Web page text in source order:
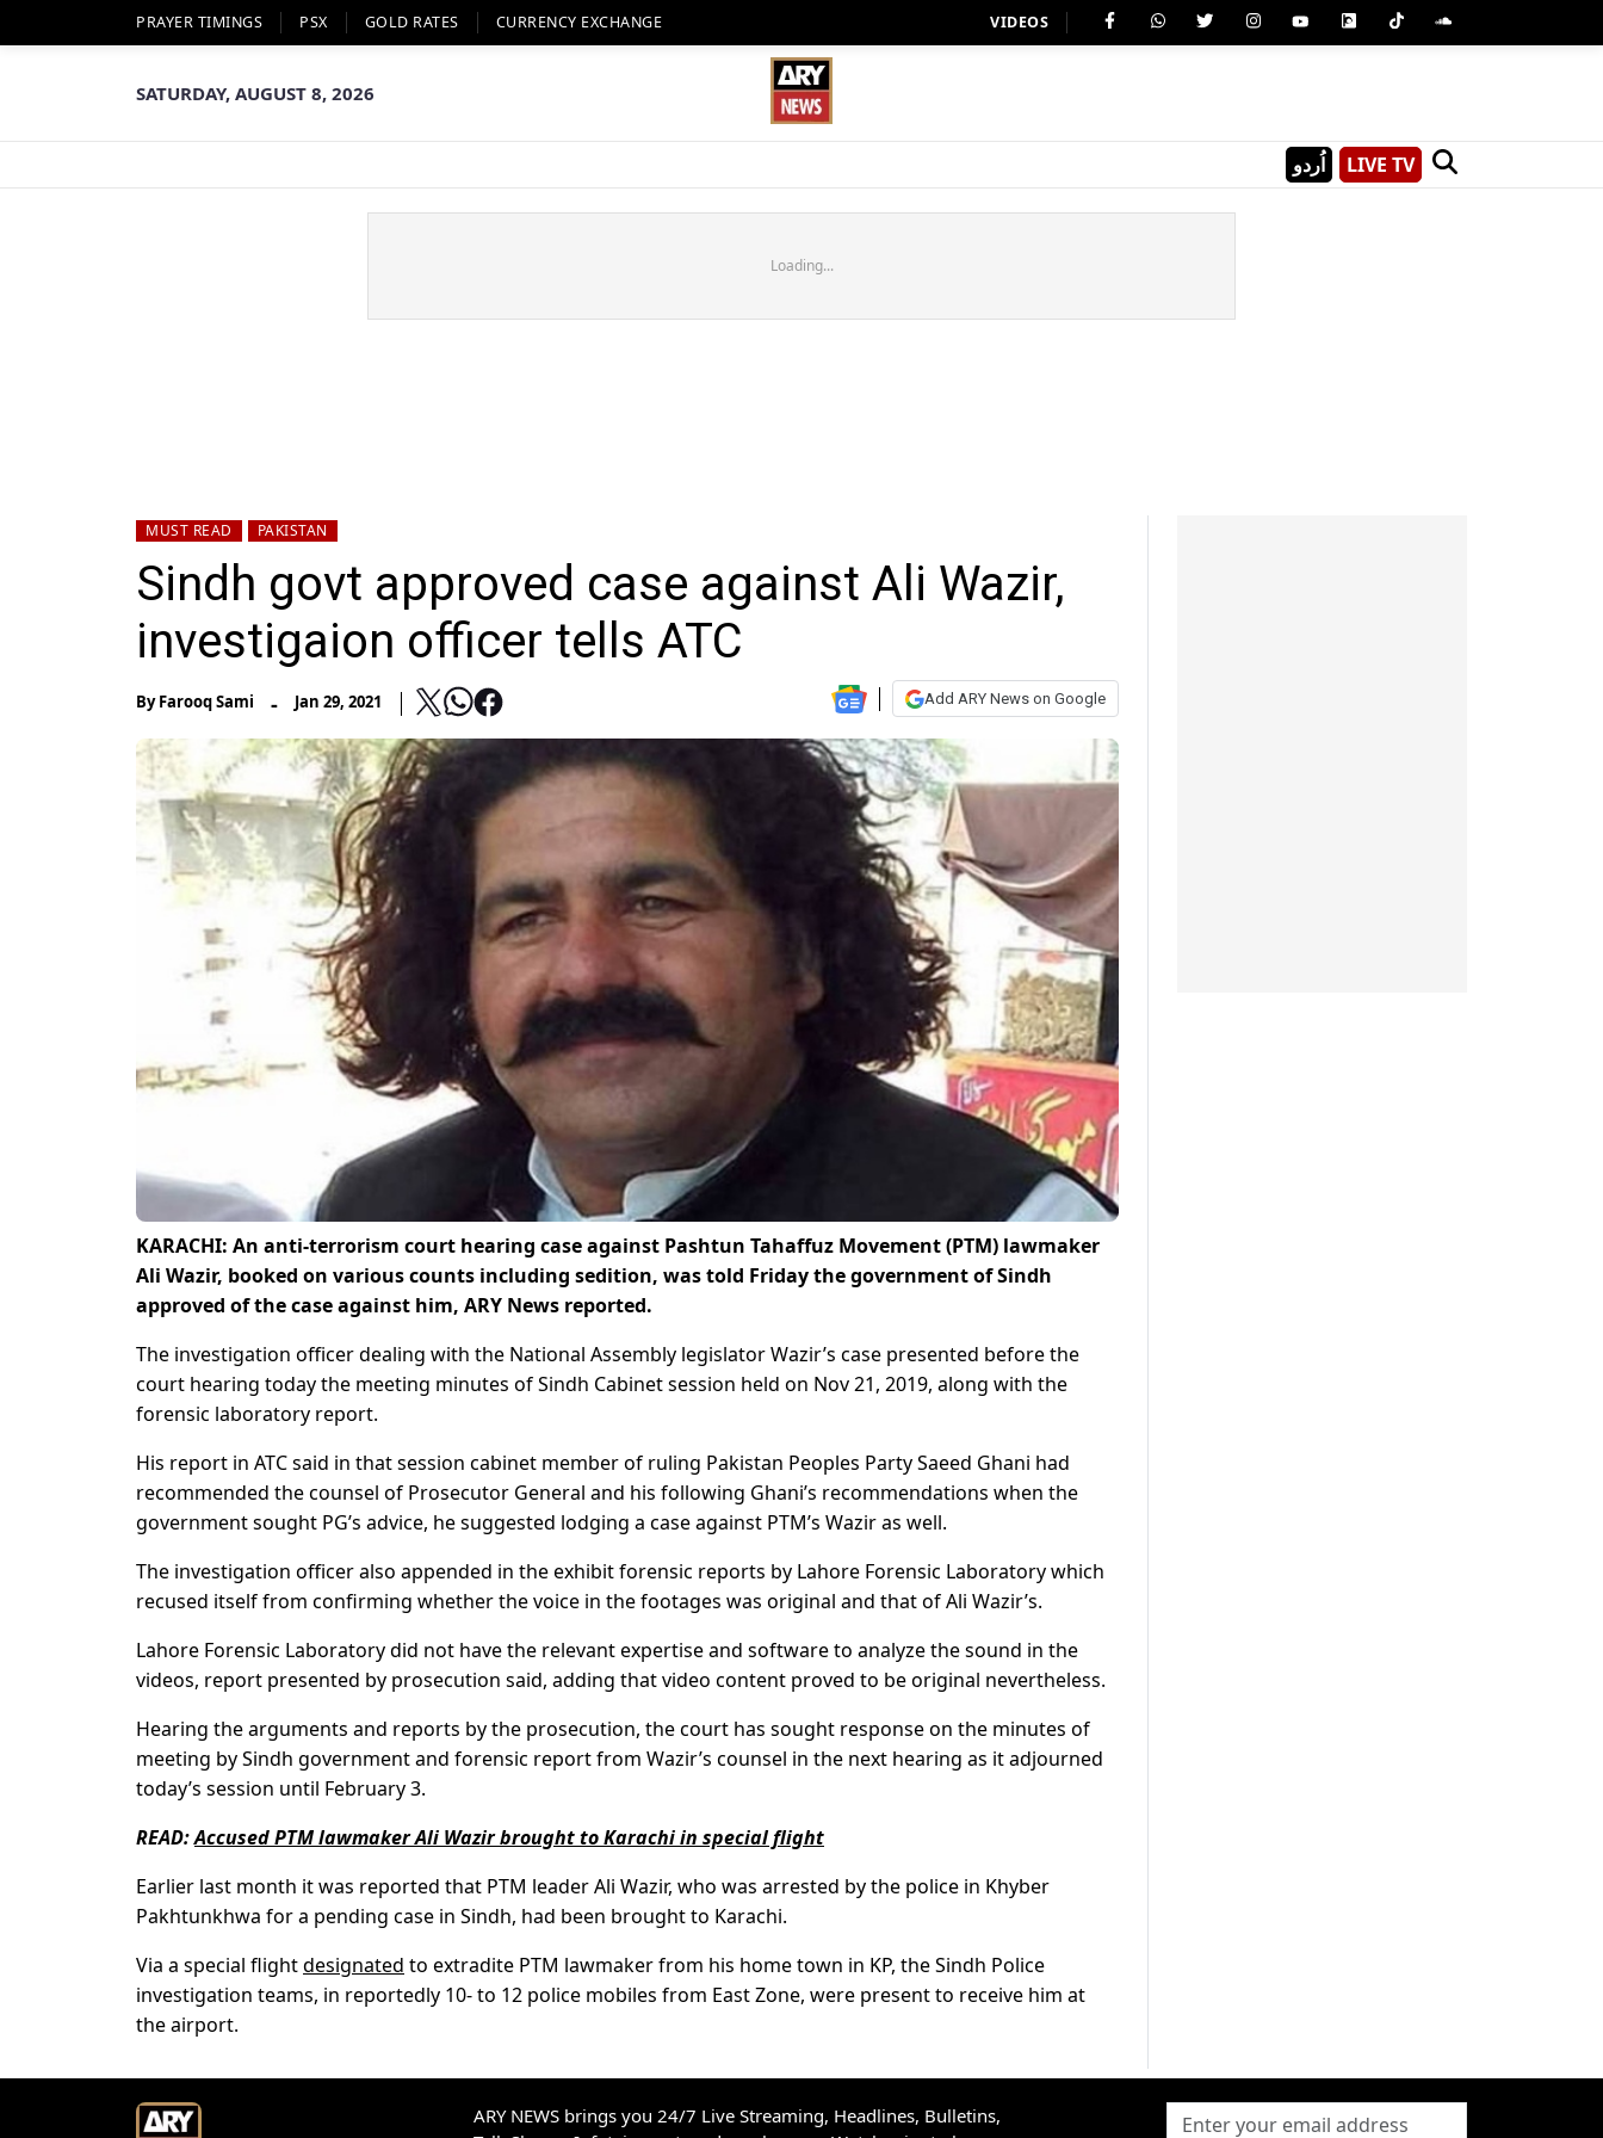
PRAYER TIMINGS PSX GOLD RATES CURRENCY EXCHANGE VIDEOS
SATURDAY, AUGUST 8, 2026
اُردو LIVE TV
Loading...
MUST READ PAKISTAN
Sindh govt approved case against Ali Wazir,
investigaion officer tells ATC
ByFarooq Sami - Jan 29, 2021 Add ARY News on Google
KARACHI: An anti-terrorism court hearing case against Pashtun Tahaffuz Movement (PTM) lawmaker
Ali Wazir, booked on various counts including sedition, was told Friday the government of Sindh
approved of the case against him, ARY News reported.
The investigation officer dealing with the National Assembly legislator Wazir’s case presented before the
court hearing today the meeting minutes of Sindh Cabinet session held on Nov 21, 2019, along with the
forensic laboratory report.
His report in ATC said in that session cabinet member of ruling Pakistan Peoples Party Saeed Ghani had
recommended the counsel of Prosecutor General and his following Ghani’s recommendations when the
government sought PG’s advice, he suggested lodging a case against PTM’s Wazir as well.
The investigation officer also appended in the exhibit forensic reports by Lahore Forensic Laboratory which
recused itself from confirming whether the voice in the footages was original and that of Ali Wazir’s.
Lahore Forensic Laboratory did not have the relevant expertise and software to analyze the sound in the
videos, report presented by prosecution said, adding that video content proved to be original nevertheless.
Hearing the arguments and reports by the prosecution, the court has sought response on the minutes of
meeting by Sindh government and forensic report from Wazir’s counsel in the next hearing as it adjourned
today’s session until February 3.
READ:Accused PTM lawmaker Ali Wazir brought to Karachi in special flight
Earlier last month it was reported that PTM leader Ali Wazir, who was arrested by the police in Khyber
Pakhtunkhwa for a pending case in Sindh, had been brought to Karachi.
Via a special flightdesignated to extradite PTM lawmaker from his home town in KP, the Sindh Police
investigation teams, in reportedly 10- to 12 police mobiles from East Zone, were present to receive him at
the airport.
ARY NEWS brings you 24/7 Live Streaming, Headlines, Bulletins,